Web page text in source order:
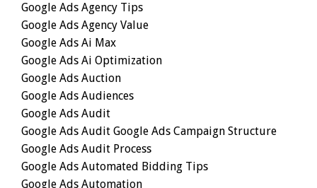
Google Ads Agency Tips
Google Ads Agency Value
Google Ads Ai Max
Google Ads Ai Optimization
Google Ads Auction
Google Ads Audiences
Google Ads Audit
Google Ads Audit Google Ads Campaign Structure
Google Ads Audit Process
Google Ads Automated Bidding Tips
Google Ads Automation